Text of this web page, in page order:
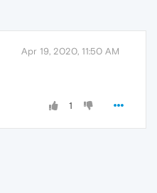
Apr 19, 2020, 11:50 AM
1